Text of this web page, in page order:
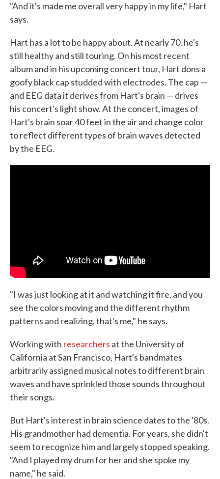
"And it's made me overall very happy in my life," Hart
says.
Hart has a lot to be happy about. At nearly 70, he's
still healthy and still touring. On his most recent
album and in his upcoming concert tour, Hart dons a
goofy black cap studded with electrodes. The cap —
and EEG data it derives from Hart's brain — drives
his concert's light show. At the concert, images of
Hart's brain soar 40 feet in the air and change color
to reflect different types of brain waves detected
by the EEG.
"I was just looking at it and watching it fire, and you
see the colors moving and the different rhythm
patterns and realizing, that's me," he says.
Working with researchers at the University of
California at San Francisco, Hart's bandmates
arbitrarily assigned musical notes to different brain
waves and have sprinkled those sounds throughout
their songs.
But Hart's interest in brain science dates to the '80s.
His grandmother had dementia. For years, she didn't
seem to recognize him and largely stopped speaking.
"And I played my drum for her and she spoke my
name," he said.